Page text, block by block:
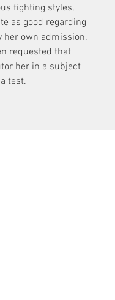
fighting styles,
as good regarding
her own admission.
requested that
her in a subject
test.